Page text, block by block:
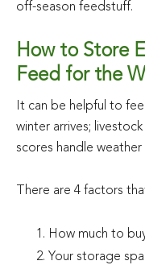
off-season feedstuff.
How to Store
Feed for the
It can be helpful to
winter arrives;
scores handle
There are 4 factors
How much to
Your storage